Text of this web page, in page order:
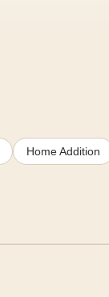
Home Addition